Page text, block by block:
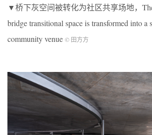
▼桥下灰空间被转化为社区共享场地，
bridge transitional space is transformed into a
community venue © 田方方